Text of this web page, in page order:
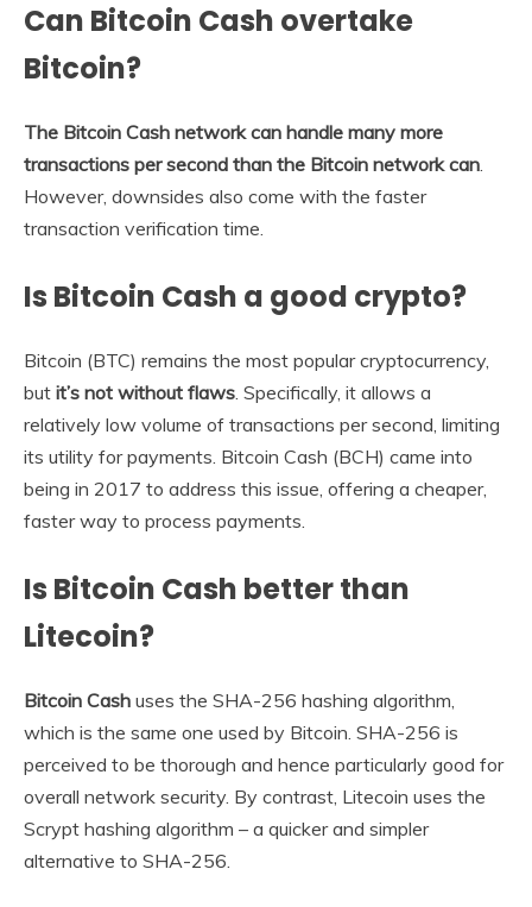
Can Bitcoin Cash overtake
Bitcoin?
The Bitcoin Cash network can handle many more
transactions per second than the Bitcoin network can.
However, downsides also come with the faster
transaction verification time.
Is Bitcoin Cash a good crypto?
Bitcoin (BTC) remains the most popular cryptocurrency,
but it’s not without flaws. Specifically, it allows a
relatively low volume of transactions per second, limiting
its utility for payments. Bitcoin Cash (BCH) came into
being in 2017 to address this issue, offering a cheaper,
faster way to process payments.
Is Bitcoin Cash better than
Litecoin?
Bitcoin Cash uses the SHA-256 hashing algorithm,
which is the same one used by Bitcoin. SHA-256 is
perceived to be thorough and hence particularly good for
overall network security. By contrast, Litecoin uses the
Scrypt hashing algorithm – a quicker and simpler
alternative to SHA-256.